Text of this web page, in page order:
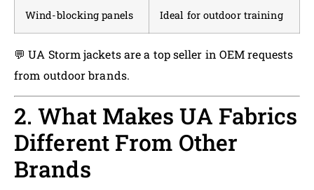
Wind-blocking panels Ideal for outdoor training
💬 UA Storm jackets are a top seller in OEM requests
from outdoor brands.
2. What Makes UA Fabrics
Different From Other
Brands